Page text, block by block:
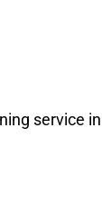
service